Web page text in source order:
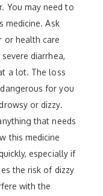
You may need to
medicine. Ask
or health care
diarrhea,
a lot. The loss
for you
or dizzy.
that needs
this medicine
especially if
the risk of dizzy
with the